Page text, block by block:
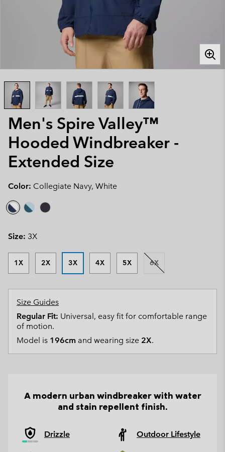
Men's Spire Valley™
Hooded Windbreaker -
Extended Size
Color: Collegiate Navy, White
Size: 3X
1X 2X 3X 4X 5X 6X
Size Guides
Regular Fit: Universal, easy fit for comfortable range
of motion.
Model is 196cm and wearing size 2X.
A modern urban windbreaker with water
and stain repellent finish.
Drizzle Outdoor Lifestyle